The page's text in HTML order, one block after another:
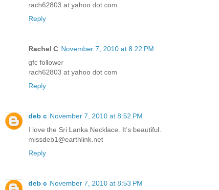
rach62803 at yahoo dot com
Reply
Rachel C November 7, 2010 at 8:22 PM
gfc follower
rach62803 at yahoo dot com
Reply
deb c November 7, 2010 at 8:52 PM
I love the Sri Lanka Necklace. It's beautiful.
missdeb1@earthlink.net
Reply
deb c November 7, 2010 at 8:53 PM